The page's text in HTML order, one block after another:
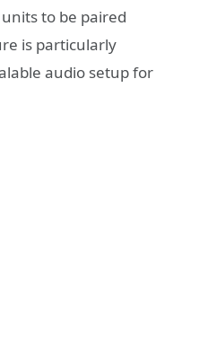
to be paired
is particularly
audio setup for